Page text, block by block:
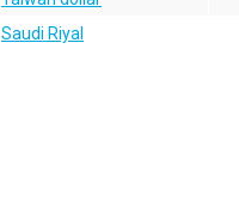
Saudi Riyal